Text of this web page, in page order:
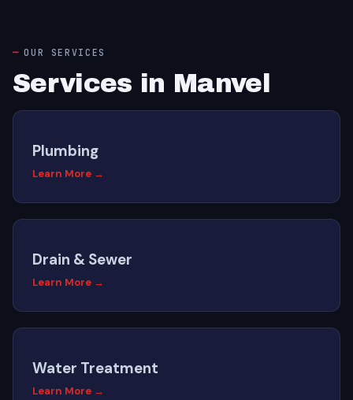
OUR SERVICES
Services in Manvel
Plumbing
Learn More →
Drain & Sewer
Learn More →
Water Treatment
Learn More →